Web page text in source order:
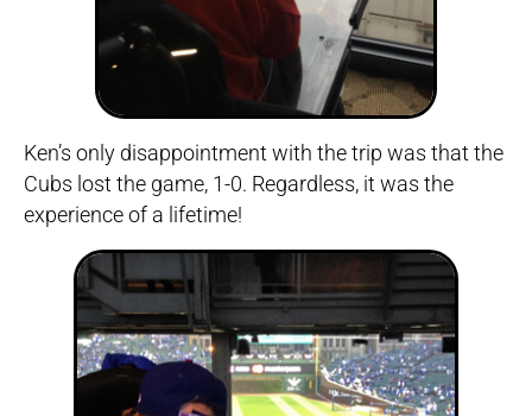
Ken’s only disappointment with the trip was that the
Cubs lost the game, 1-0. Regardless, it was the
experience of a lifetime!